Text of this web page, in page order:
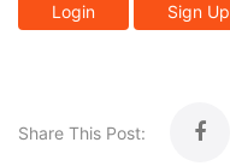
Login Sign Up
Share This Post: